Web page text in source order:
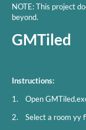
NOTE: This project
beyond.
GMTiled
Instructions:
1. Open
2. Select a room yy